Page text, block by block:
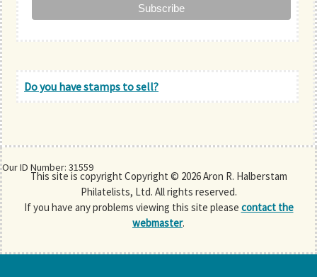
Our ID Number: 31559
Do you have stamps to sell?
This site is copyright Copyright © 2026 Aron R. Halberstam
Philatelists, Ltd. All rights reserved.
If you have any problems viewing this site please contact the
webmaster.